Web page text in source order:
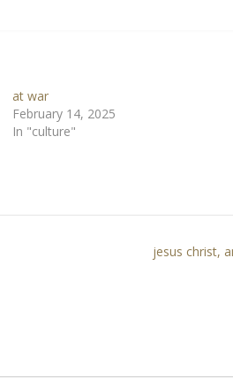
at war
February 14, 2025
In "culture"
jesus christ,